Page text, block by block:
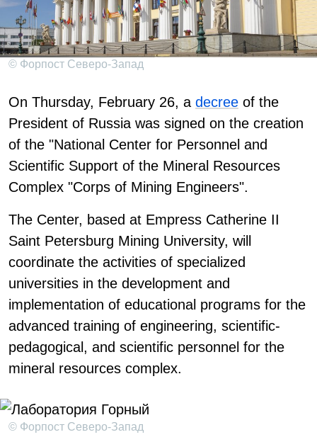
© Форпост Северо-Запад
On Thursday, February 26, a decree of the
President of Russia was signed on the creation
of the "National Center for Personnel and
Scientific Support of the Mineral Resources
Complex "Corps of Mining Engineers".
The Center, based at Empress Catherine II
Saint Petersburg Mining University, will
coordinate the activities of specialized
universities in the development and
implementation of educational programs for the
advanced training of engineering, scientific-
pedagogical, and scientific personnel for the
mineral resources complex.
© Форпост Северо-Запад